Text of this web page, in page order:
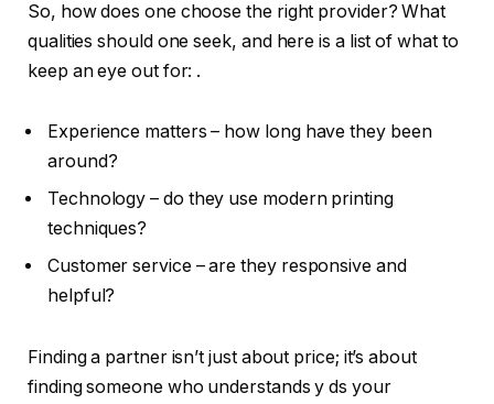
So, how does one choose the right provider? What
qualities should one seek, and here is a list of what to
keep an eye out for: .
Experience matters – how long have they been
around?
Technology – do they use modern printing
techniques?
Customer service – are they responsive and
helpful?
Finding a partner isn’t just about price; it’s about
finding someone who understands y ds your